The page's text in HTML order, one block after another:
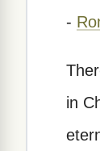
-
in